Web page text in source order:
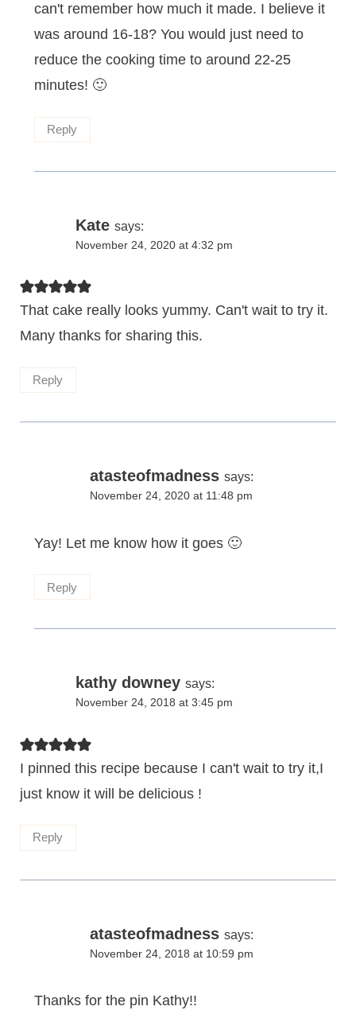
can't remember how much it made. I believe it
was around 16-18? You would just need to
reduce the cooking time to around 22-25
minutes! 🙂
Reply
Kate says:
November 24, 2020 at 4:32 pm
That cake really looks yummy. Can't wait to try it.
Many thanks for sharing this.
Reply
atasteofmadness says:
November 24, 2020 at 11:48 pm
Yay! Let me know how it goes 🙂
Reply
kathy downey says:
November 24, 2018 at 3:45 pm
I pinned this recipe because I can't wait to try it,I
just know it will be delicious !
Reply
atasteofmadness says:
November 24, 2018 at 10:59 pm
Thanks for the pin Kathy!!